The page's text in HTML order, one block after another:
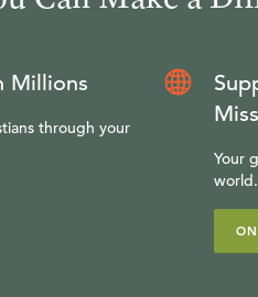
Millions
through your
Your
world.